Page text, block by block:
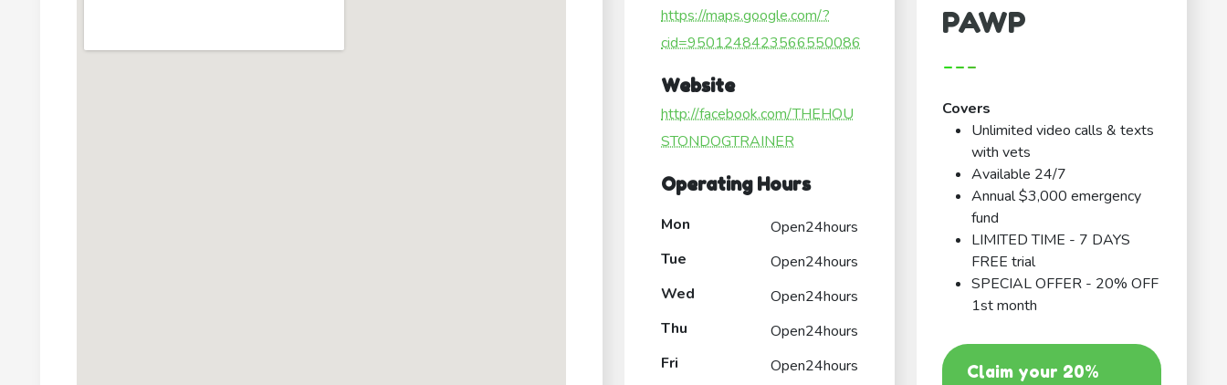
https://maps.google.com/?
cid=9501248423566550086
Website
http://facebook.com/THEHOU
STONDOGTRAINER
Operating Hours
Mon
Open24hours
Tue
Open24hours
Wed
Open24hours
Thu
Open24hours
Fri
Open24hours
PAWP
---
Covers
Unlimited video calls & texts
with vets
Available 24/7
Annual $3,000 emergency
fund
LIMITED TIME - 7 DAYS
FREE trial
SPECIAL OFFER - 20% OFF
1st month
Claim your 20%